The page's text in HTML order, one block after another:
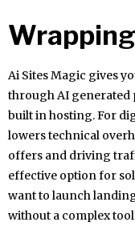
Ai Sites Magic gives
through AI generated
built in hosting. For
lowers technical
offers and driving
effective option for
want to launch
without a complex